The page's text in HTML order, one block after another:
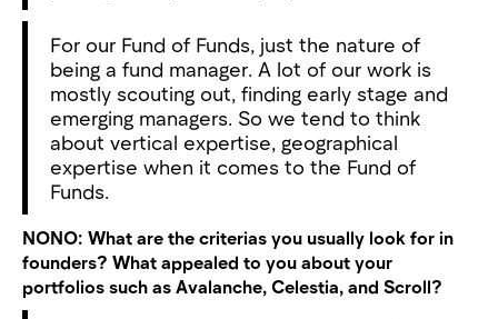
For our Fund of Funds, just the nature of
being a fund manager. A lot of our work is
mostly scouting out, finding early stage and
emerging managers. So we tend to think
about vertical expertise, geographical
expertise when it comes to the Fund of
Funds.
NONO: What are the criterias you usually look for in
founders? What appealed to you about your
portfolios such as Avalanche, Celestia, and Scroll?